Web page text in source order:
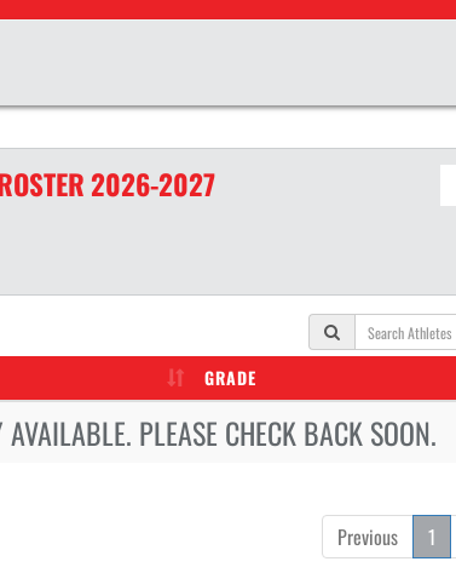
2026-2027
GRADE
PLEASE CHECK BACK SOON.
Previous 1